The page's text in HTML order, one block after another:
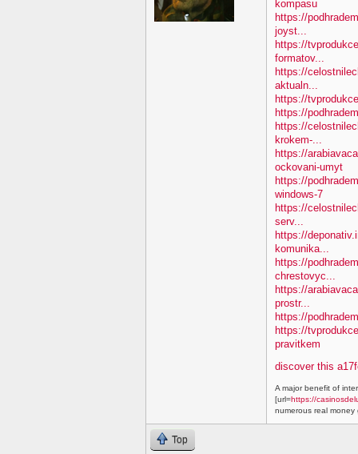
kompasu
https://
joyst...
https://
formatov...
https://
aktualn...
https://
https://
https://
krokem-...
https://
ockovani-umyt
https://
windows-7
https://
serv...
https://
komunika...
https://
chrestovyc...
https://
prostr...
https://
https://
pravitkem
discover this
A major benefit of
[url=https://
numerous real money
Top